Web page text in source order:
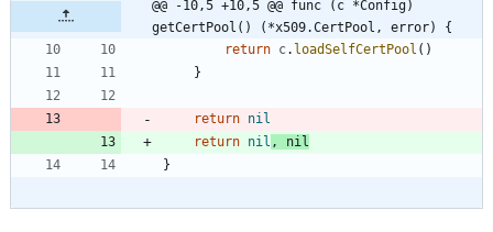
@@ -10,5 +10,5 @@ func (c *Config)
getCertPool() (*x509.CertPool, error) {
return c. loadSelfCertPool ( )
}
return nil
return nil ,
nil
}